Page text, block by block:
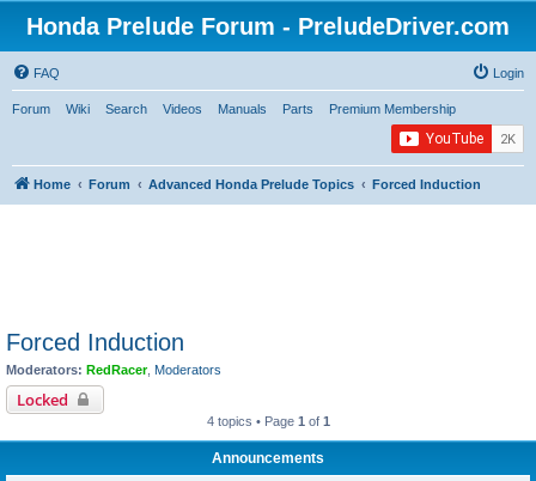
Honda Prelude Forum - PreludeDriver.com
FAQ Login
Forum Wiki Search Videos Manuals Parts Premium Membership
Home Forum Advanced Honda Prelude Topics Forced Induction
Forced Induction
Moderators: RedRacer, Moderators
Locked
4 topics • Page 1 of 1
Announcements